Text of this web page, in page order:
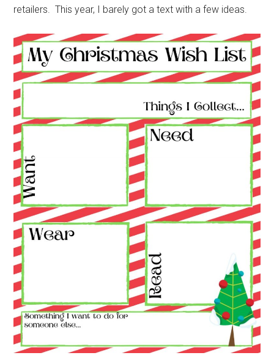
retailers. This year, I barely got a text with a few ideas.